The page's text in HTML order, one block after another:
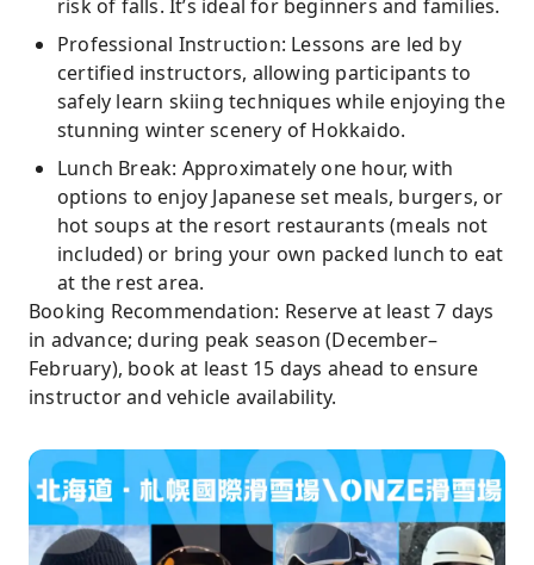
risk of falls. It’s ideal for beginners and families.
Professional Instruction: Lessons are led by
certified instructors, allowing participants to
safely learn skiing techniques while enjoying the
stunning winter scenery of Hokkaido.
Lunch Break: Approximately one hour, with
options to enjoy Japanese set meals, burgers, or
hot soups at the resort restaurants (meals not
included) or bring your own packed lunch to eat
at the rest area.
Booking Recommendation: Reserve at least 7 days
in advance; during peak season (December–
February), book at least 15 days ahead to ensure
instructor and vehicle availability.